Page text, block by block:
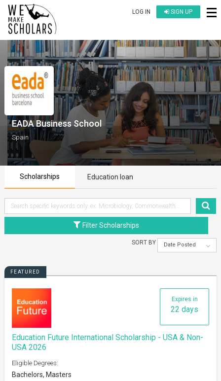
LOG IN SIGN UP
EADA Business School
Spain
Scholarships Education loan
Filter Scholarships
SORT BY Date Posted
FEATURED
Expires in
22 days
Education Future International Scholarship - USA & Non-
USA 2026
Eligible Degrees:
Bachelors, Masters